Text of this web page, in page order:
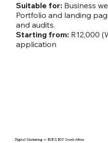
Suitable for: Business
Portfolio and landing
and audits.
Starting from: R12,000
application
Digital Marketing — B2B & B2C South Africa